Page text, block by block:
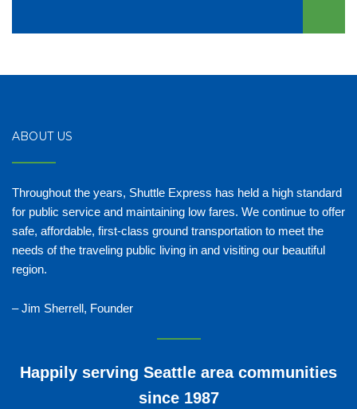
ABOUT US
Throughout the years, Shuttle Express has held a high standard
for public service and maintaining low fares. We continue to offer
safe, affordable, first-class ground transportation to meet the
needs of the traveling public living in and visiting our beautiful
region.
– Jim Sherrell, Founder
Happily serving Seattle area communities
since 1987